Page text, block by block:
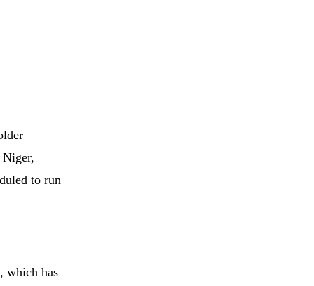
to run
which has